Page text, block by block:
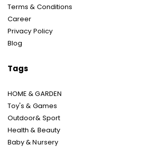
Terms & Conditions
Career
Privacy Policy
Blog
Tags
HOME & GARDEN
Toy's & Games
Outdoor& Sport
Health & Beauty
Baby & Nursery